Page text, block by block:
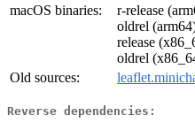
macOS binaries:
r-release
oldrel
release
oldrel
Old sources:
Reverse dependencies: